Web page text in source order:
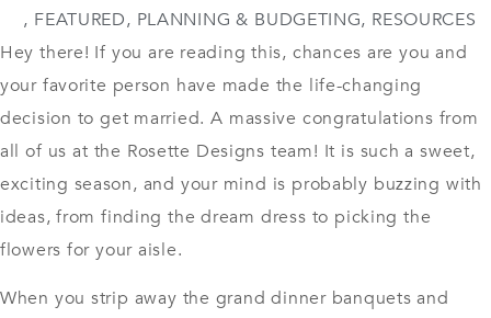
, FEATURED, PLANNING & BUDGETING, RESOURCES
Hey there! If you are reading this, chances are you and
your favorite person have made the life-changing
decision to get married. A massive congratulations from
all of us at the Rosette Designs team! It is such a sweet,
exciting season, and your mind is probably buzzing with
ideas, from finding the dream dress to picking the
flowers for your aisle.
When you strip away the grand dinner banquets and